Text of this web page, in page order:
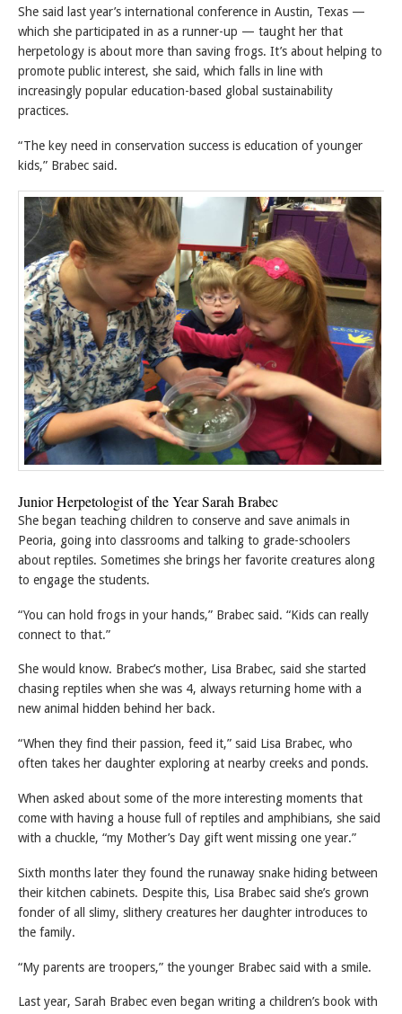
She said last year’s international conference in Austin, Texas —
which she participated in as a runner-up — taught her that
herpetology is about more than saving frogs. It’s about helping to
promote public interest, she said, which falls in line with
increasingly popular education-based global sustainability
practices.
“The key need in conservation success is education of younger
kids,” Brabec said.
Junior Herpetologist of the Year Sarah Brabec
She began teaching children to conserve and save animals in
Peoria, going into classrooms and talking to grade-schoolers
about reptiles. Sometimes she brings her favorite creatures along
to engage the students.
“You can hold frogs in your hands,” Brabec said. “Kids can really
connect to that.”
She would know. Brabec’s mother, Lisa Brabec, said she started
chasing reptiles when she was 4, always returning home with a
new animal hidden behind her back.
“When they find their passion, feed it,” said Lisa Brabec, who
often takes her daughter exploring at nearby creeks and ponds.
When asked about some of the more interesting moments that
come with having a house full of reptiles and amphibians, she said
with a chuckle, “my Mother’s Day gift went missing one year.”
Sixth months later they found the runaway snake hiding between
their kitchen cabinets. Despite this, Lisa Brabec said she’s grown
fonder of all slimy, slithery creatures her daughter introduces to
the family.
“My parents are troopers,” the younger Brabec said with a smile.
Last year, Sarah Brabec even began writing a children’s book with